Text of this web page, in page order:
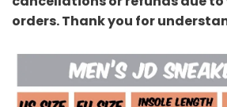
orders. Thank you for